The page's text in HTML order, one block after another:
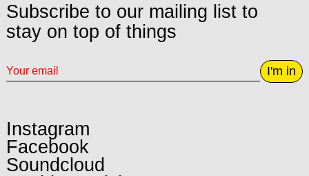
Subscribe to our mailing list to
stay on top of things
I'm in
Instagram
Facebook
Soundcloud